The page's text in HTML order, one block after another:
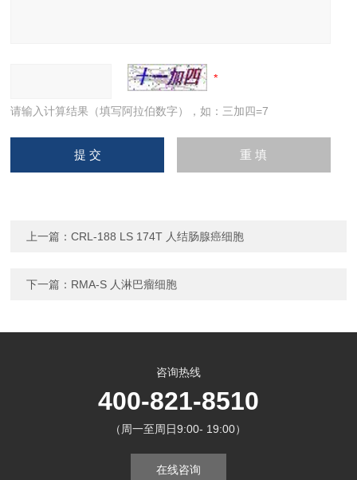
请输入计算结果（填写阿拉伯数字），如：三加四=7
上一篇：CRL-188 LS 174T 人结肠腺癌细胞
下一篇： RMA-S 人淋巴瘤细胞
咨询热线
400-821-8510
（周一至周日9:00- 19:00）
在线咨询